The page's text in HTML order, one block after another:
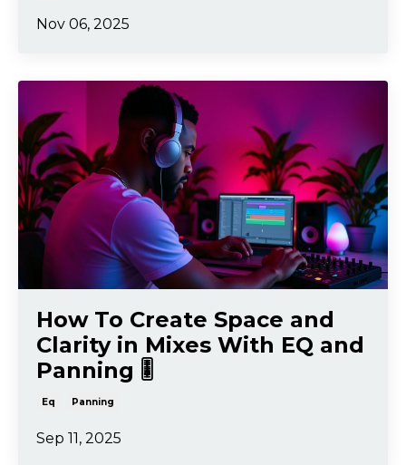
Nov 06, 2025
How To Create Space and
Clarity in Mixes With EQ and
Panning 🎚️
Eq Panning
Sep 11, 2025